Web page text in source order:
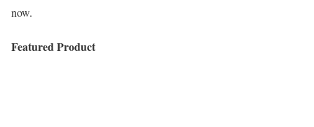
now.
Featured Product